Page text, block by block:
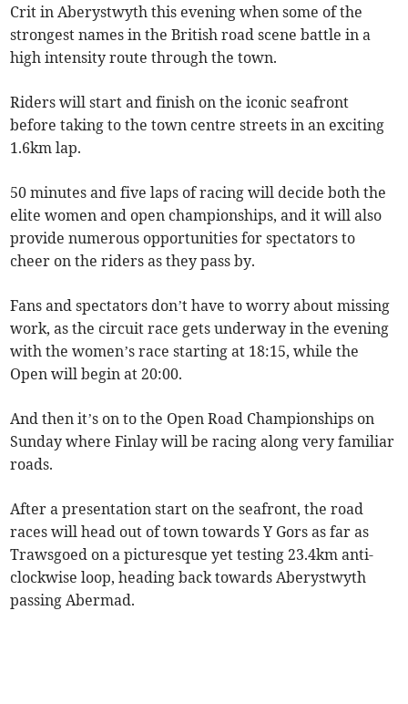
Crit in Aberystwyth this evening when some of the
strongest names in the British road scene battle in a
high intensity route through the town.
Riders will start and finish on the iconic seafront
before taking to the town centre streets in an exciting
1.6km lap.
50 minutes and five laps of racing will decide both the
elite women and open championships, and it will also
provide numerous opportunities for spectators to
cheer on the riders as they pass by.
Fans and spectators don’t have to worry about missing
work, as the circuit race gets underway in the evening
with the women’s race starting at 18:15, while the
Open will begin at 20:00.
And then it’s on to the Open Road Championships on
Sunday where Finlay will be racing along very familiar
roads.
After a presentation start on the seafront, the road
races will head out of town towards Y Gors as far as
Trawsgoed on a picturesque yet testing 23.4km anti-
clockwise loop, heading back towards Aberystwyth
passing Abermad.